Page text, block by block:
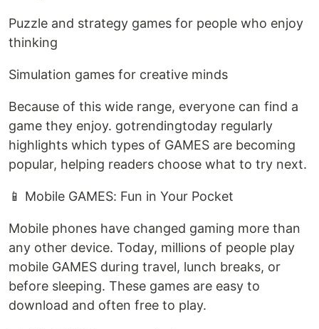
Puzzle and strategy games for people who enjoy
thinking
Simulation games for creative minds
Because of this wide range, everyone can find a
game they enjoy. gotrendingtoday regularly
highlights which types of GAMES are becoming
popular, helping readers choose what to try next.
📱 Mobile GAMES: Fun in Your Pocket
Mobile phones have changed gaming more than
any other device. Today, millions of people play
mobile GAMES during travel, lunch breaks, or
before sleeping. These games are easy to
download and often free to play.